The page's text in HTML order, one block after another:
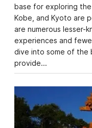
base for exploring the
Kobe, and Kyoto are
are numerous lesser-
experiences and
dive into some of the
provide…